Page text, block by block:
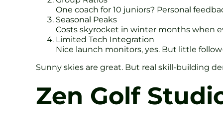
One coach for 10 juniors? Personal
Seasonal Peaks
Costs skyrocket in winter months when
Limited Tech Integration
Nice launch monitors, yes. But little
Sunny skies are great. But real skill-building
Zen Golf